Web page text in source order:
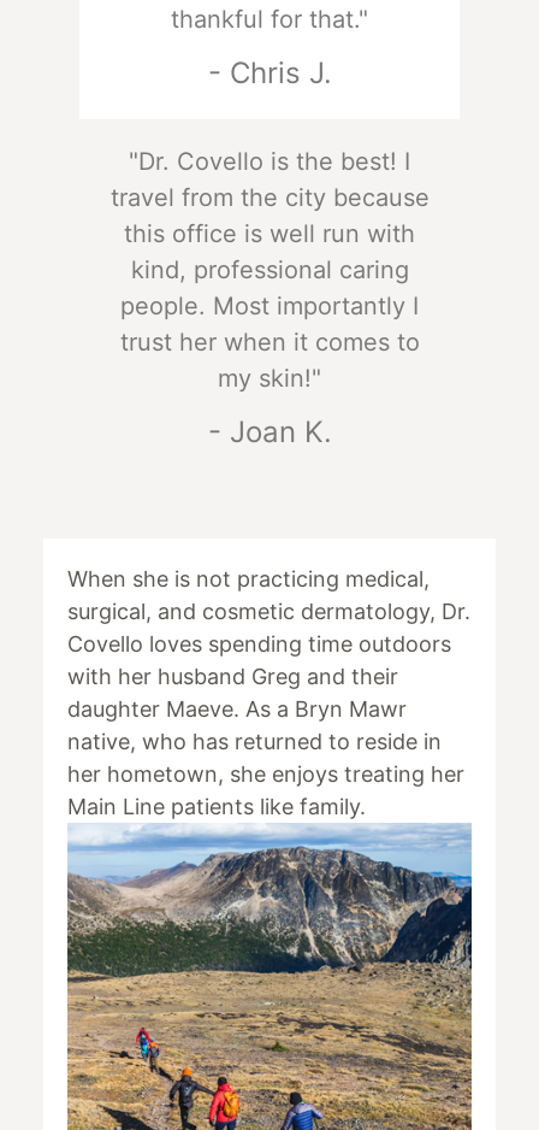
thankful for that."
- Chris J.
"Dr. Covello is the best! I
travel from the city because
this office is well run with
kind, professional caring
people. Most importantly I
trust her when it comes to
my skin!"
- Joan K.
When she is not practicing medical,
surgical, and cosmetic dermatology, Dr.
Covello loves spending time outdoors
with her husband Greg and their
daughter Maeve. As a Bryn Mawr
native, who has returned to reside in
her hometown, she enjoys treating her
Main Line patients like family.